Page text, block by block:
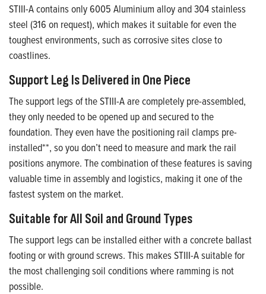
STIII-A contains only 6005 Aluminium alloy and 304 stainless
steel (316 on request), which makes it suitable for even the
toughest environments, such as corrosive sites close to
coastlines.
Support Leg Is Delivered in One Piece
The support legs of the STIII-A are completely pre-assembled,
they only needed to be opened up and secured to the
foundation. They even have the positioning rail clamps pre-
installed**, so you don’t need to measure and mark the rail
positions anymore. The combination of these features is saving
valuable time in assembly and logistics, making it one of the
fastest system on the market.
Suitable for All Soil and Ground Types
The support legs can be installed either with a concrete ballast
footing or with ground screws. This makes STIII-A suitable for
the most challenging soil conditions where ramming is not
possible.